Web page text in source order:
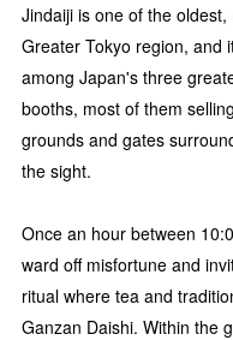
Jindaiji is one of the
Greater Tokyo region, and
among Japan's three
booths, most of them
grounds and gates
the sight.
Once an hour between
ward off misfortune and
ritual where tea and
Ganzan Daishi. Within the